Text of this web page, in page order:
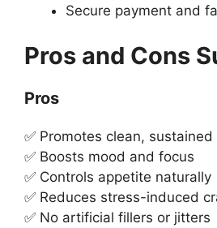
Secure payment and
Pros and Cons
Pros
✅ Promotes clean,
✅ Boosts mood and focus
✅ Controls appetite naturally
✅ Reduces stress-induced
✅ No artificial fillers or jitters